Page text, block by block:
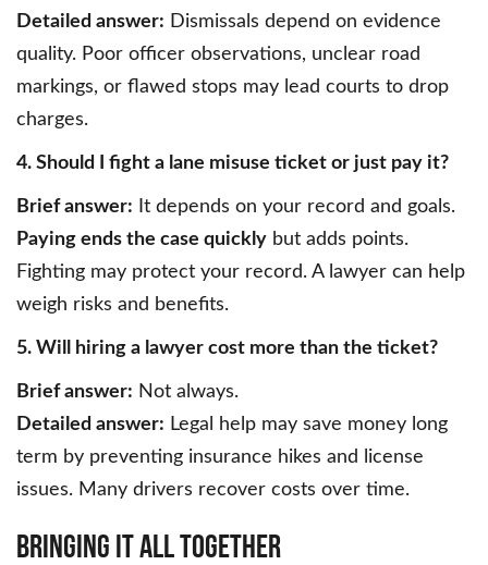
Detailed answer: Dismissals depend on evidence
quality. Poor officer observations, unclear road
markings, or flawed stops may lead courts to drop
charges.
4. Should I fight a lane misuse ticket or just pay it?
Brief answer: It depends on your record and goals.
Paying ends the case quickly but adds points.
Fighting may protect your record. A lawyer can help
weigh risks and benefits.
5. Will hiring a lawyer cost more than the ticket?
Brief answer: Not always.
Detailed answer: Legal help may save money long
term by preventing insurance hikes and license
issues. Many drivers recover costs over time.
Bringing It All Together